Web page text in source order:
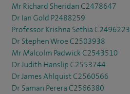
Mr Richard Sheridan C2478647
Dr Ian Gold P2488259
Professor Krishna Sethia C2496223
Dr Stephen Wroe C2503938
Mr Malcolm Padwick C2543510
Dr Judith Hanslip C2553744
Dr James Ahlquist C2560566
Dr Saman Perera C2566380